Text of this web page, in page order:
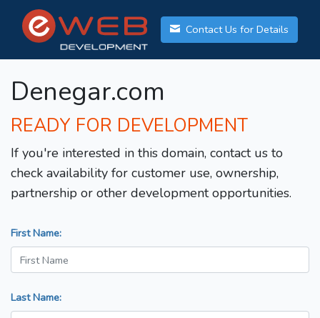
Contact Us for Details
Denegar.com
READY FOR DEVELOPMENT
If you're interested in this domain, contact us to
check availability for customer use, ownership,
partnership or other development opportunities.
First Name:
Last Name: